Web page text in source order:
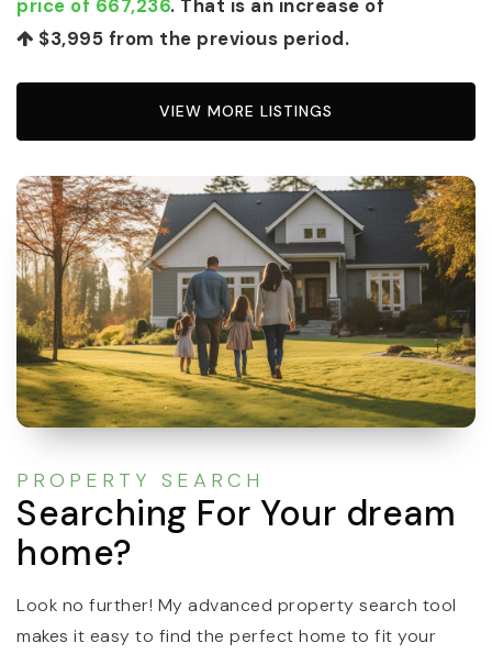
price of 667,236. That is an increase of
$3,995 from the previous period.
VIEW MORE LISTINGS
PROPERTY SEARCH
Searching For Your dream
home?
Look no further! My advanced property search tool
makes it easy to find the perfect home to fit your